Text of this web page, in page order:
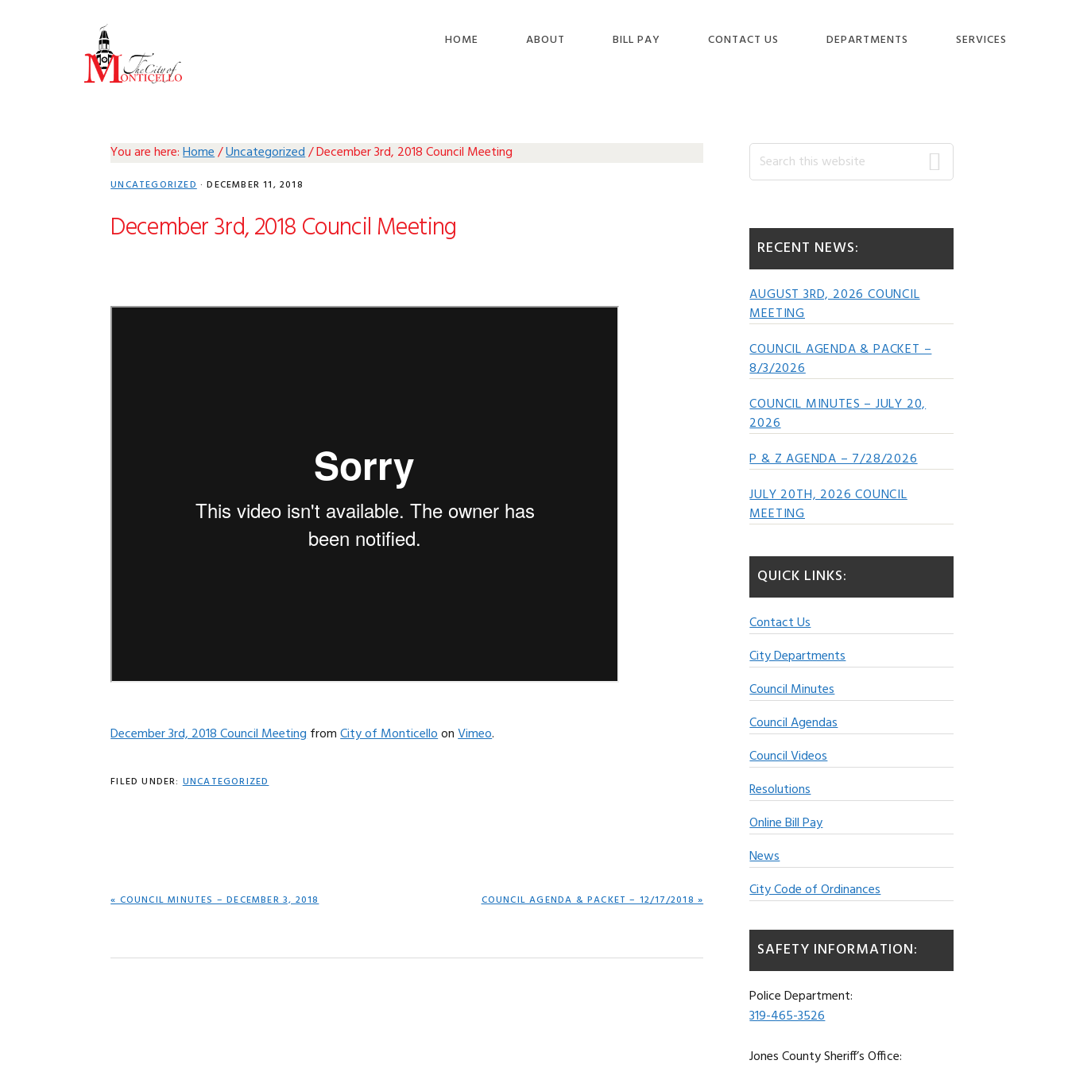
HOME ABOUT BILL PAY CONTACT US DEPARTMENTS SERVICES
You are here:Home/Uncategorized/December 3rd, 2018 Council Meeting
UNCATEGORIZED· DECEMBER 11, 2018
December 3rd, 2018 Council Meeting
December 3rd, 2018 Council MeetingfromCity of MonticelloonVimeo.
FILED UNDER:UNCATEGORIZED
PREVIOUS
« COUNCIL MINUTES – DECEMBER 3, 2018
NEXT
COUNCIL AGENDA & PACKET – 12/17/2018 »
Primary
Search
this
RECENT NEWS:
AUGUST 3RD, 2026 COUNCIL
MEETING
COUNCIL AGENDA & PACKET –
8/3/2026
COUNCIL MINUTES – JULY 20,
2026
P & Z AGENDA – 7/28/2026
JULY 20TH, 2026 COUNCIL
MEETING
QUICK LINKS:
Contact Us
City Departments
Council Minutes
Council Agendas
Council Videos
Resolutions
Online Bill Pay
News
City Code of Ordinances
SAFETY INFORMATION:
Police Department:
319-465-3526
Jones County Sheriff’s Office: